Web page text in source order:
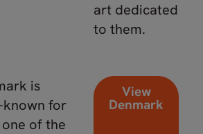
art dedicated
to them.
is
known for
of the
View
Denmark